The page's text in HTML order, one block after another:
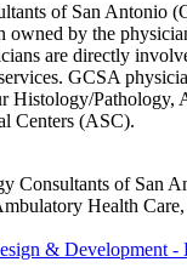
of San Antonio
owned by the
are directly
GCSA
Histology/Pathology,
Centers (ASC).
Consultants of San
Health
& Development -